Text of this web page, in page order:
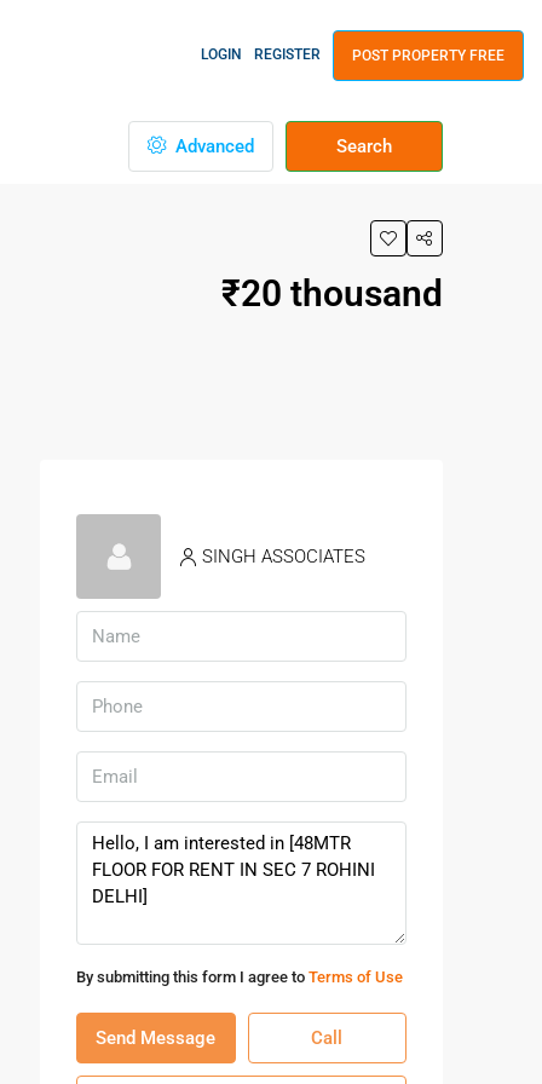
LOGIN REGISTER POST PROPERTY FREE
Advanced Search
₹20 thousand
SINGH ASSOCIATES
By submitting this form I agree to Terms of Use
Send Message Call